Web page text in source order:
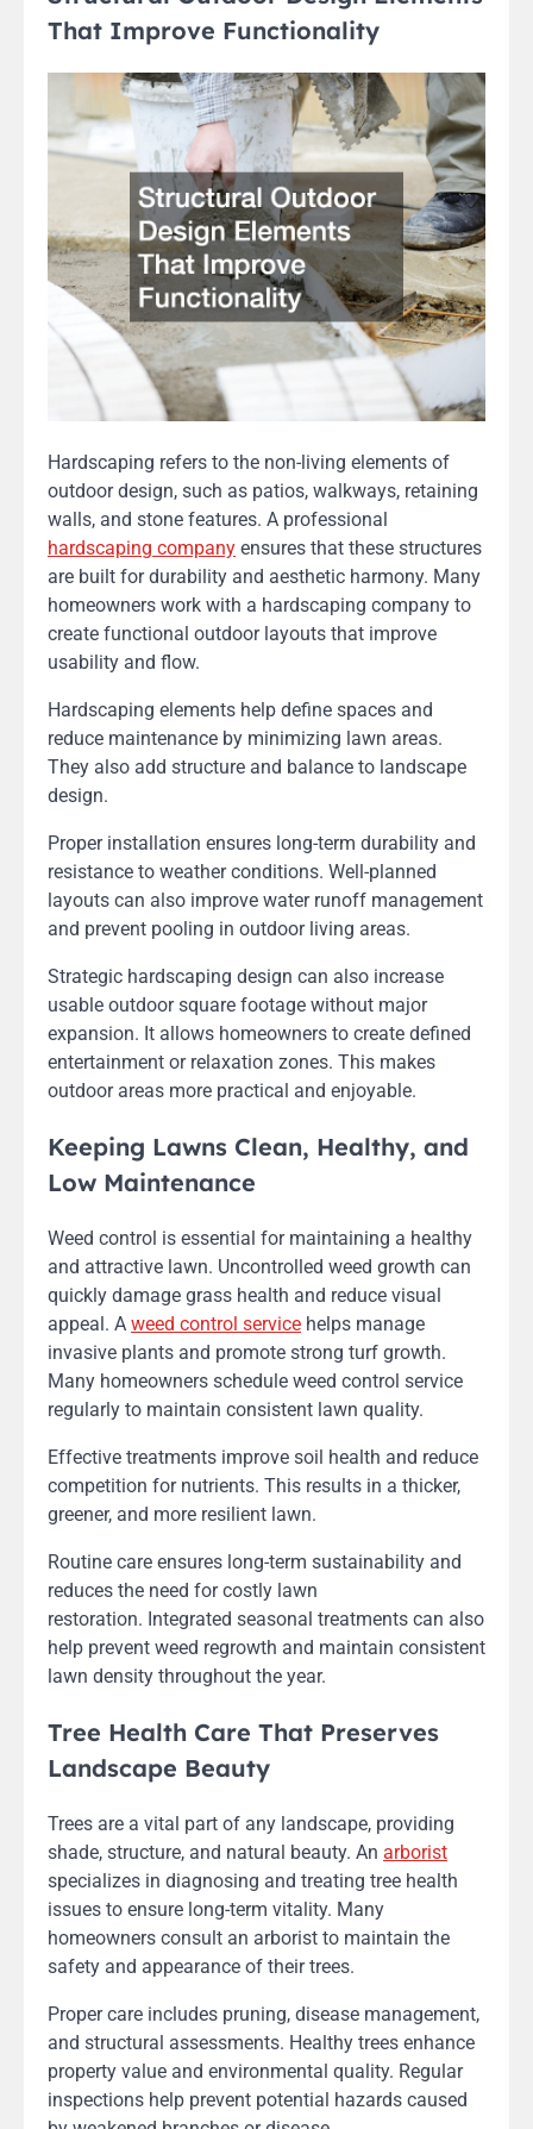
That Improve Functionality
Hardscaping refers to the non-living elements of
outdoor design, such as patios, walkways, retaining
walls, and stone features. A professional
hardscaping company ensures that these structures
are built for durability and aesthetic harmony. Many
homeowners work with a hardscaping company to
create functional outdoor layouts that improve
usability and flow.
Hardscaping elements help define spaces and
reduce maintenance by minimizing lawn areas.
They also add structure and balance to landscape
design.
Proper installation ensures long-term durability and
resistance to weather conditions. Well-planned
layouts can also improve water runoff management
and prevent pooling in outdoor living areas.
Strategic hardscaping design can also increase
usable outdoor square footage without major
expansion. It allows homeowners to create defined
entertainment or relaxation zones. This makes
outdoor areas more practical and enjoyable.
Keeping Lawns Clean, Healthy, and
Low Maintenance
Weed control is essential for maintaining a healthy
and attractive lawn. Uncontrolled weed growth can
quickly damage grass health and reduce visual
appeal. A weed control service helps manage
invasive plants and promote strong turf growth.
Many homeowners schedule weed control service
regularly to maintain consistent lawn quality.
Effective treatments improve soil health and reduce
competition for nutrients. This results in a thicker,
greener, and more resilient lawn.
Routine care ensures long-term sustainability and
reduces the need for costly lawn
restoration. Integrated seasonal treatments can also
help prevent weed regrowth and maintain consistent
lawn density throughout the year.
Tree Health Care That Preserves
Landscape Beauty
Trees are a vital part of any landscape, providing
shade, structure, and natural beauty. An arborist
specializes in diagnosing and treating tree health
issues to ensure long-term vitality. Many
homeowners consult an arborist to maintain the
safety and appearance of their trees.
Proper care includes pruning, disease management,
and structural assessments. Healthy trees enhance
property value and environmental quality. Regular
inspections help prevent potential hazards caused